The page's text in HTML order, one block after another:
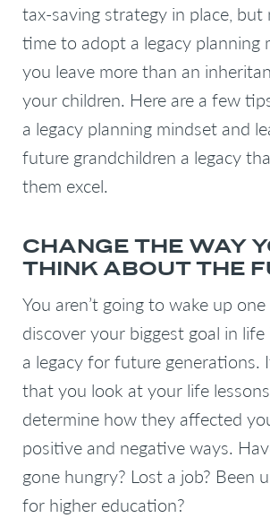
tax-saving strategy in place,
time to adopt a legacy planning
you leave more than an
your children. Here are a few
a legacy planning mindset and
future grandchildren a legacy
them excel.
CHANGE THE WAY
THINK ABOUT THE
You aren’t going to wake up
discover your biggest goal in
a legacy for future generations.
that you look at your life
determine how they affected
positive and negative ways.
gone hungry? Lost a job? Been
for higher education?